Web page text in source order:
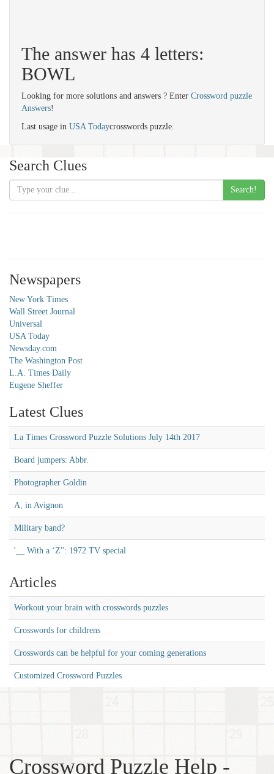
The answer has 4 letters:
BOWL
Looking for more solutions and answers ? Enter Crossword puzzle
Answers!
Last usage in USA Todaycrosswords puzzle.
Search Clues
Search!
Newspapers
New York Times
Wall Street Journal
Universal
USA Today
Newsday.com
The Washington Post
L.A. Times Daily
Eugene Sheffer
Latest Clues
La Times Crossword Puzzle Solutions July 14th 2017
Board jumpers: Abbr.
Photographer Goldin
A, in Avignon
Military band?
'__ With a ‘Z'': 1972 TV special
Articles
Workout your brain with crosswords puzzles
Crosswords for childrens
Crosswords can be helpful for your coming generations
Customized Crossword Puzzles
Crossword Puzzle Help -